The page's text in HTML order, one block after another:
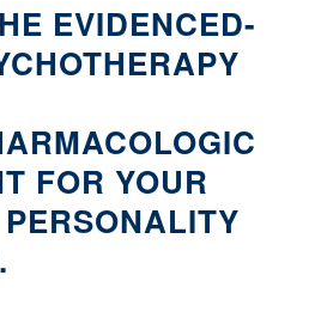
EVIDENCED-
FOR YOUR